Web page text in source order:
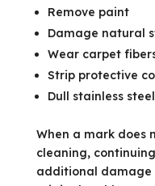
Remove paint
Damage natural
Wear carpet
Strip protective
Dull stainless steel
When a mark does
cleaning,
additional damage